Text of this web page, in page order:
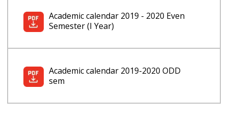
Academic calendar 2019 - 2020 Even
Semester (I Year)
Academic calendar 2019-2020 ODD
sem